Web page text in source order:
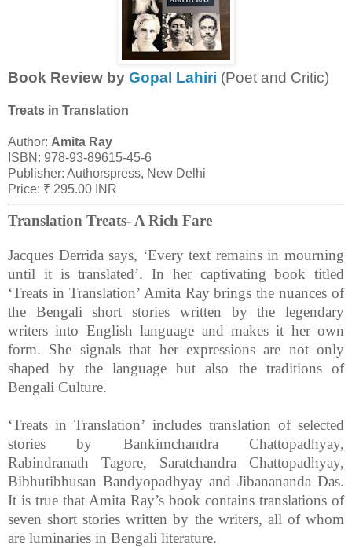
Book Review by Gopal Lahiri (Poet and Critic)
Treats in Translation
Author: Amita Ray
ISBN: 978-93-89615-45-6
Publisher: Authorspress, New Delhi
Price: ₹ 295.00 INR
Translation Treats- A Rich Fare
Jacques Derrida says, ‘Every text remains in mourning
until it is translated’. In her captivating book titled
‘Treats in Translation’ Amita Ray brings the nuances of
the Bengali short stories written by the legendary
writers into English language and makes it her own
form. She signals that her expressions are not only
shaped by the language but also the traditions of
Bengali Culture.
‘Treats in Translation’ includes translation of selected
stories by Bankimchandra Chattopadhyay,
Rabindranath Tagore, Saratchandra Chattopadhyay,
Bibhutibhusan Bandyopadhyay and Jibanananda Das.
It is true that Amita Ray’s book contains translations of
seven short stories written by the writers, all of whom
are luminaries in Bengali literature.